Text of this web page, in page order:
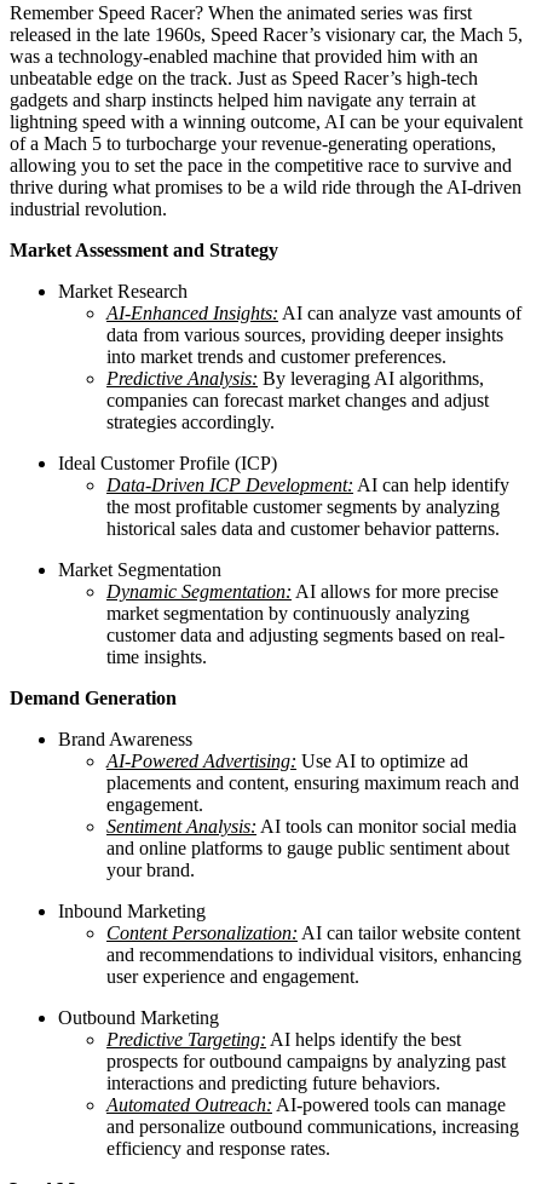
Remember Speed Racer? When the animated series was first
released in the late 1960s, Speed Racer’s visionary car, the Mach 5,
was a technology-enabled machine that provided him with an
unbeatable edge on the track. Just as Speed Racer’s high-tech
gadgets and sharp instincts helped him navigate any terrain at
lightning speed with a winning outcome, AI can be your equivalent
of a Mach 5 to turbocharge your revenue-generating operations,
allowing you to set the pace in the competitive race to survive and
thrive during what promises to be a wild ride through the AI-driven
industrial revolution.
Market Assessment and Strategy
Market Research
AI-Enhanced Insights: AI can analyze vast amounts of
data from various sources, providing deeper insights
into market trends and customer preferences.
Predictive Analysis: By leveraging AI algorithms,
companies can forecast market changes and adjust
strategies accordingly.
Ideal Customer Profile (ICP)
Data-Driven ICP Development: AI can help identify
the most profitable customer segments by analyzing
historical sales data and customer behavior patterns.
Market Segmentation
Dynamic Segmentation: AI allows for more precise
market segmentation by continuously analyzing
customer data and adjusting segments based on real-
time insights.
Demand Generation
Brand Awareness
AI-Powered Advertising: Use AI to optimize ad
placements and content, ensuring maximum reach and
engagement.
Sentiment Analysis: AI tools can monitor social media
and online platforms to gauge public sentiment about
your brand.
Inbound Marketing
Content Personalization: AI can tailor website content
and recommendations to individual visitors, enhancing
user experience and engagement.
Outbound Marketing
Predictive Targeting: AI helps identify the best
prospects for outbound campaigns by analyzing past
interactions and predicting future behaviors.
Automated Outreach: AI-powered tools can manage
and personalize outbound communications, increasing
efficiency and response rates.